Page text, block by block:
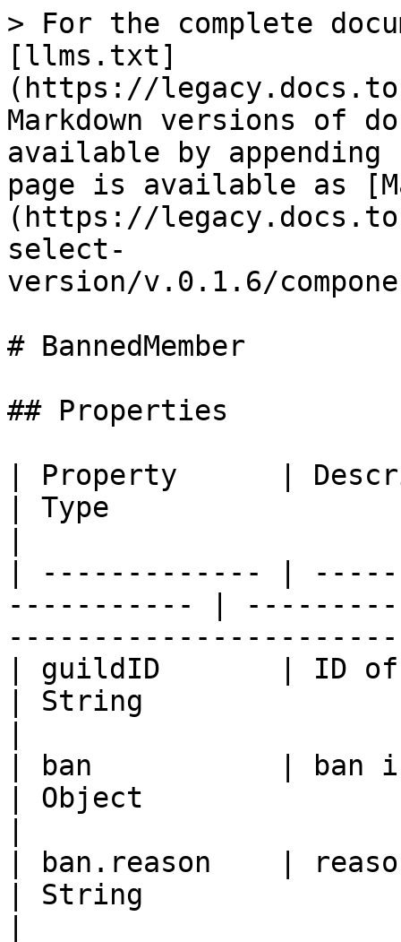
> For the complete
[llms.txt]
(https://
Markdown versions of
available by
page is available as
(https://
select-
version/v.0.1.6/
# BannedMember
## Properties
| Property      |
| Type
| ------------- |
----------- |
| guildID       | ID of
| String
| ban           | ban
| Object
| ban.reason    |
| String